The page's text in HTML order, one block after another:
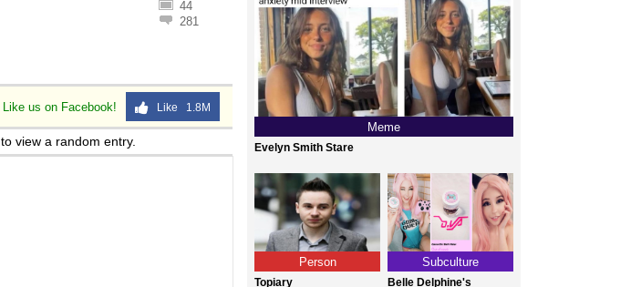
44
281
Like us on Facebook! Like 1.8M
to view a random entry.
Meme
Evelyn Smith Stare
Person
Topiary
Subculture
Belle Delphine's